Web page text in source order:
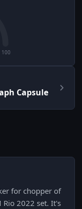
100
Capsule
for chopper of
Rio 2022 set. It's